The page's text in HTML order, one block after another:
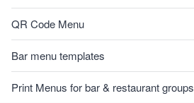
QR Code Menu
Bar menu templates
Print Menus for bar & restaurant groups